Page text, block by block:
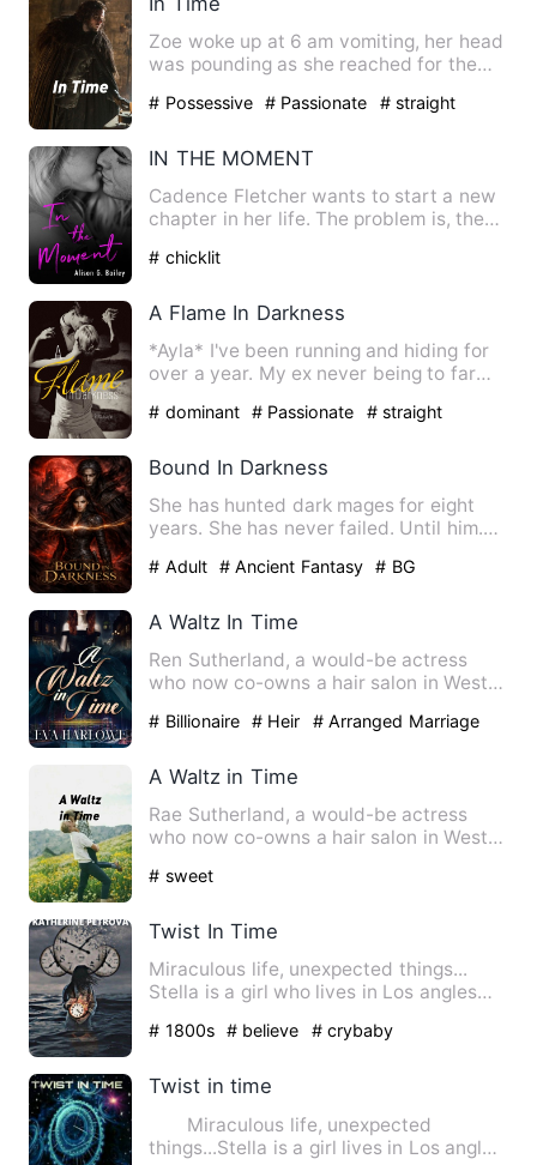
Zoe woke up at 6 am vomiting, her head
was pounding as she reached for the
# Possessive # Passionate # straight
IN THE MOMENT
Cadence Fletcher wants to start a new
chapter in her life. The problem is, the
# chicklit
A Flame In Darkness
*Ayla* I've been running and hiding for
over a year. My ex never being to far
# dominant # Passionate # straight
Bound In Darkness
She has hunted dark mages for eight
years. She has never failed. Until him.
# Adult # Ancient Fantasy # BG
A Waltz In Time
Ren Sutherland, a would-be actress
who now co-owns a hair salon in West
# Billionaire # Heir # Arranged Marriage
A Waltz in Time
Rae Sutherland, a would-be actress
who now co-owns a hair salon in West
# sweet
Twist In Time
Miraculous life, unexpected things...
Stella is a girl who lives in Los angles
# 1800s # believe # crybaby
Twist in time
Miraculous life, unexpected
things...Stella is a girl lives in Los angles